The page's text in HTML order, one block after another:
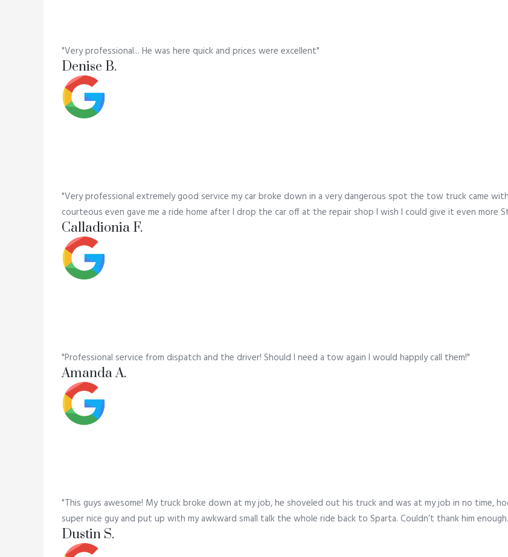
"Very professional... He was here quick and prices were excellent"
Denise B.
"Very professional extremely good service my car broke down in a very dangerous spot the tow truck came
courteous even gave me a ride home after I drop the car off at the repair shop I wish I could give it even more
Calladionia F.
"Professional service from dispatch and the driver! Should I need a tow again I would happily call them!"
Amanda A.
"This guys awesome! My truck broke down at my job, he shoveled out his truck and was at my job in no time,
super nice guy and put up with my awkward small talk the whole ride back to Sparta. Couldn’t thank him
Dustin S.